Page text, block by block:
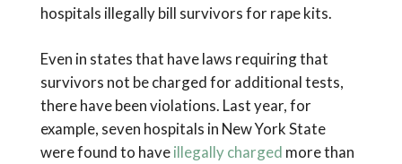
hospitals illegally bill survivors for rape kits.
Even in states that have laws requiring that
survivors not be charged for additional tests,
there have been violations. Last year, for
example, seven hospitals in New York State
were found to haveillegally charged more than